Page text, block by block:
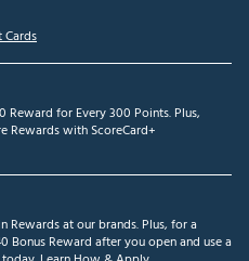
Cards
Reward for Every 300 Points. Plus,
Rewards with ScoreCard+
Rewards at our brands. Plus, for a
Bonus Reward after you open and use a